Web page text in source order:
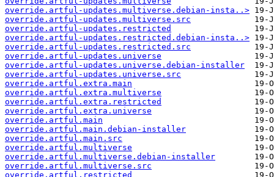
override.artful-updates.multiverse.debian-insta..>
override.artful-updates.multiverse.src
override.artful-updates.restricted
override.artful-updates.restricted.debian-insta..>
override.artful-updates.restricted.src
override.artful-updates.universe
override.artful-updates.universe.debian-installer
override.artful-updates.universe.src
override.artful.extra.main
override.artful.extra.multiverse
override.artful.extra.restricted
override.artful.extra.universe
override.artful.main
override.artful.main.debian-installer
override.artful.main.src
override.artful.multiverse
override.artful.multiverse.debian-installer
override.artful.multiverse.src
override.artful.restricted